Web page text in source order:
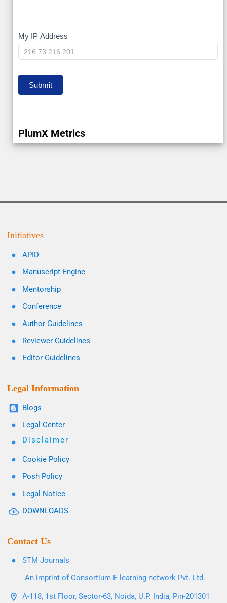
My
IP
My IP Address
Submit
PlumX Metrics
Initiatives
APID
Manuscript Engine
Mentorship
Conference
Author Guidelines
Reviewer Guidelines
Editor Guidelines
Legal Information
Blogs
Legal Center
Disclaimer
Cookie Policy
Posh Policy
Legal Notice
DOWNLOADS
Contact Us
STM Journals
An imprint of Consortium E-learning network Pvt. Ltd.
A-118, 1st Floor, Sector-63, Noida, U.P. India, Pin-201301